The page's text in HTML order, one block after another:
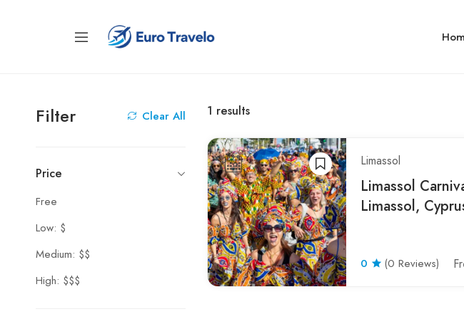
Clear All
Filter
Price
Free
Low: $
Medium: $$
High: $$$
1 results
Limassol
Limassol
Limassol,
0 (0 Reviews)